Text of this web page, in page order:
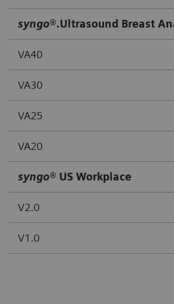
syngo®.Ultrasound Breast
VA40
VA30
VA25
VA20
syngo® US Workplace
V2.0
V1.0